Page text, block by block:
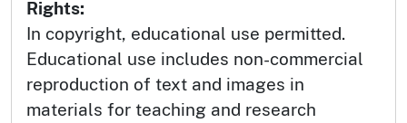
Rights:
In copyright, educational use permitted.
Educational use includes non-commercial
reproduction of text and images in
materials for teaching and research